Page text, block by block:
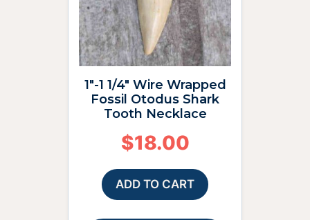
1″-1 1/4″ Wire Wrapped
Fossil Otodus Shark
Tooth Necklace
$18.00
ADD TO CART